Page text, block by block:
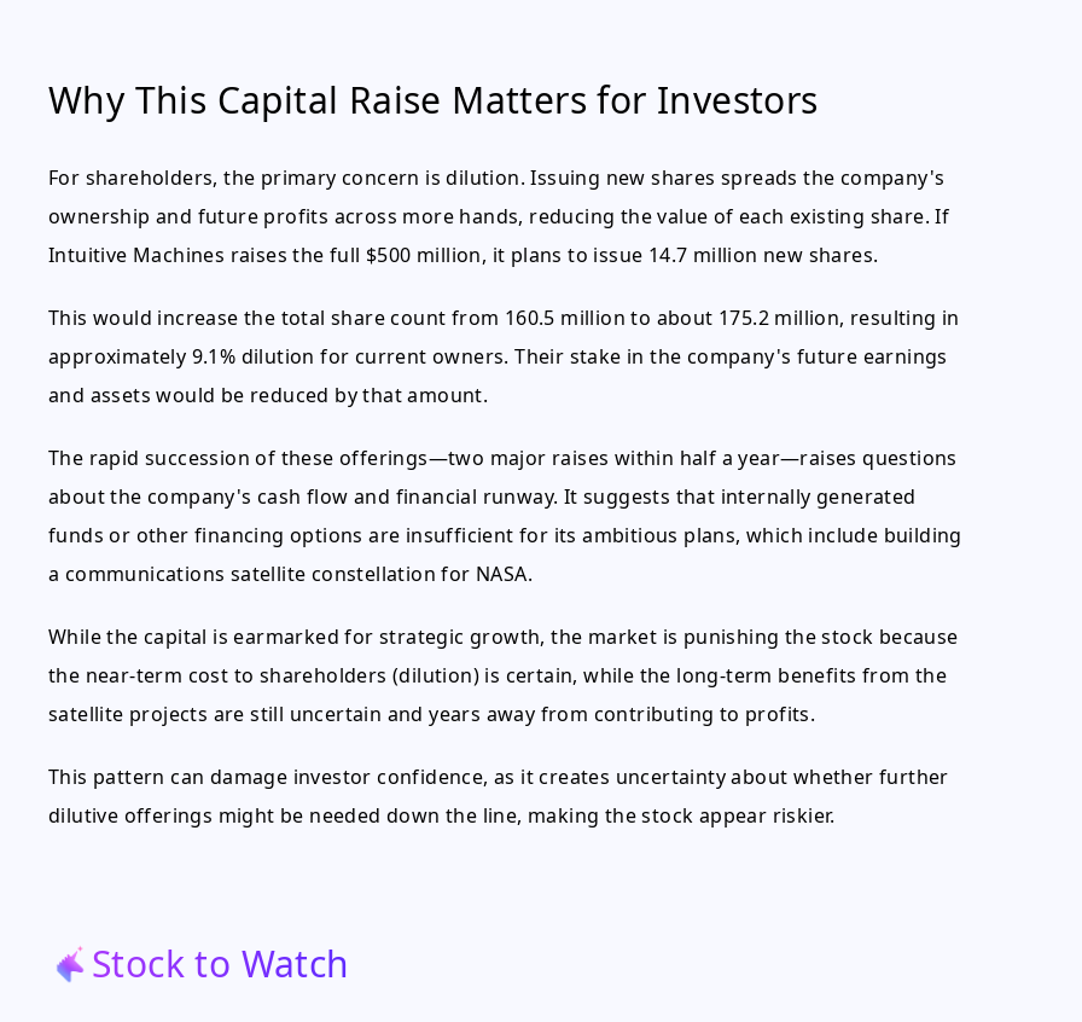
Why This Capital Raise Matters for Investors
For shareholders, the primary concern is dilution. Issuing new shares spreads the company's
ownership and future profits across more hands, reducing the value of each existing share. If
Intuitive Machines raises the full $500 million, it plans to issue 14.7 million new shares.
This would increase the total share count from 160.5 million to about 175.2 million, resulting in
approximately 9.1% dilution for current owners. Their stake in the company's future earnings
and assets would be reduced by that amount.
The rapid succession of these offerings—two major raises within half a year—raises questions
about the company's cash flow and financial runway. It suggests that internally generated
funds or other financing options are insufficient for its ambitious plans, which include building
a communications satellite constellation for NASA.
While the capital is earmarked for strategic growth, the market is punishing the stock because
the near-term cost to shareholders (dilution) is certain, while the long-term benefits from the
satellite projects are still uncertain and years away from contributing to profits.
This pattern can damage investor confidence, as it creates uncertainty about whether further
dilutive offerings might be needed down the line, making the stock appear riskier.
Stock to Watch